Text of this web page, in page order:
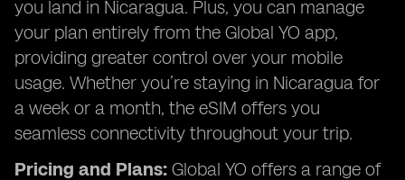
you land in Nicaragua. Plus, you can manage
your plan entirely from the Global YO app,
providing greater control over your mobile
usage. Whether you’re staying in Nicaragua for
a week or a month, the eSIM offers you
seamless connectivity throughout your trip.
Pricing and Plans: Global YO offers a range of